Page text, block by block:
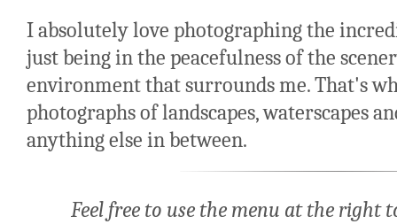
I absolutely love photographing the
just being in the peacefulness of the
environment that surrounds me. That's
photographs of landscapes, waterscapes
anything else in between.
Feel free to use the menu at the right